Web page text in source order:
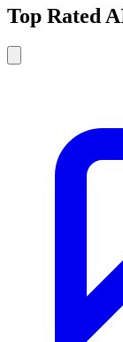
Top Rated